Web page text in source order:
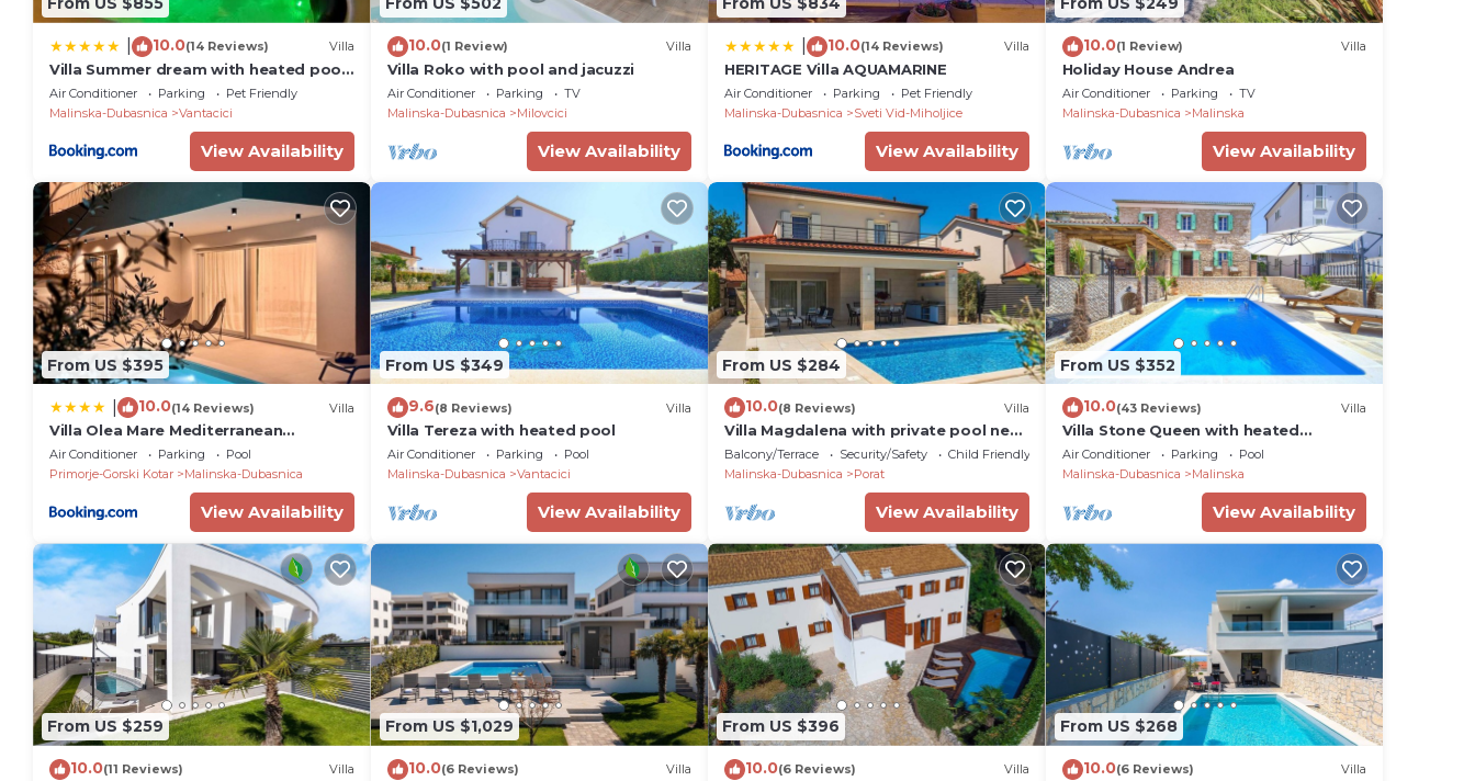
10.0(14 Reviews) Villa
Villa Summer dream with heated pool,
sauna and jacuzzi
Air Conditioner Parking
Pet Friendly
Malinska-Dubasnica
Vantacici
View Availability
10.0(1 Review) Villa
Villa Roko with pool and jacuzzi
Air Conditioner Parking
TV
Malinska-Dubasnica
Milovcici
View Availability
10.0(14 Reviews) Villa
HERITAGE Villa AQUAMARINE
Air Conditioner Parking
Pet Friendly
Malinska-Dubasnica
Sveti Vid-Miholjice
View Availability
10.0(1 Review) Villa
Holiday House Andrea
Air Conditioner Parking
TV
Malinska-Dubasnica
Malinska
View Availability
From US $395
10.0(14 Reviews) Villa
Villa Olea Mare Mediterranean
Comfort & Style
Air Conditioner Parking
Pool
Primorje-Gorski Kotar
Malinska-Dubasnica
View Availability
From US $349
9.6(8 Reviews) Villa
Villa Tereza with heated pool
Air Conditioner Parking
Pool
Malinska-Dubasnica
Vantacici
View Availability
From US $284
10.0(8 Reviews) Villa
Villa Magdalena with private pool near
the beach
Balcony/Terrace Security/Safety
Child Friendly
Malinska-Dubasnica
Porat
View Availability
From US $352
10.0(43 Reviews) Villa
Villa Stone Queen with heated
swimming pool and Seaview
Air Conditioner Parking
Pool
Malinska-Dubasnica
Malinska
View Availability
From US $259
10.0(11 Reviews) Villa
From US $1,029
10.0(6 Reviews) Villa
From US $396
10.0(6 Reviews) Villa
From US $268
10.0(6 Reviews) Villa